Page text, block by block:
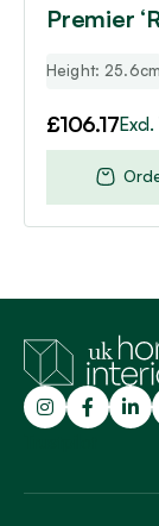
Premier
Height: 25.6cm
£106.17Excl.